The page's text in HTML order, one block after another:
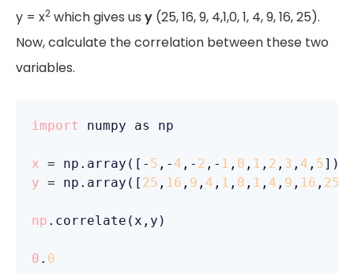
y = x2 which gives us y (25, 16, 9, 4,1,0, 1, 4, 9, 16, 25).
Now, calculate the correlation between these two
variables.
import numpy as np
x = np.array([- 5 ,- 4 ,- 2 ,- 1 , 0 , 1 , 2 , 3 , 4 , 5
y = np.array([ 25 , 16 , 9 , 4 , 1 , 0 , 1 , 4 , 9 , 16 , 25
np .correlate(x,y)
0 . 0